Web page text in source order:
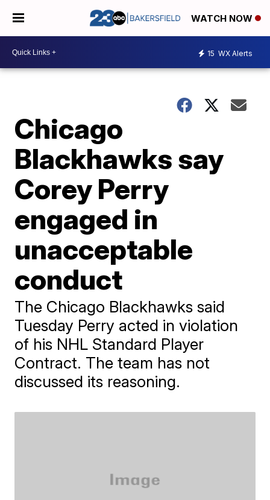
WATCH NOW
15 WX Alerts
Chicago
Blackhawks say
Corey Perry
engaged in
unacceptable
conduct
The Chicago Blackhawks said
Tuesday Perry acted in violation
of his NHL Standard Player
Contract. The team has not
discussed its reasoning.